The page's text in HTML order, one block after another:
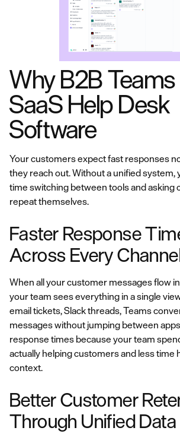
Why B2B
SaaS Help Desk
Software
Your customers expect fast responses
they reach out. Without a unified system,
time switching between tools and asking
repeat themselves.
Faster Response
Across Every
When all your customer messages flow
your team sees everything in a single
email tickets, Slack threads, Teams
messages without jumping between
response times because your team
actually helping customers and less time
context.
Better Customer
Through Unified Data